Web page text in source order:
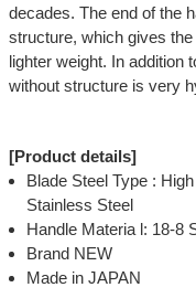
decades. The end of the
structure, which gives
lighter weight. In addition
without structure is very
[Product details]
Blade Steel Type :
Stainless Steel
Handle Materia l: 18-8
Brand NEW
Made in JAPAN